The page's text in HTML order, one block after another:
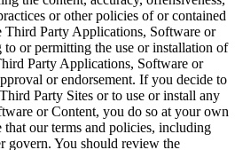
or other policies of or contained
Third Party Applications, Software or
or permitting the use or installation of
Party Applications, Software or
or endorsement. If you decide to
Party Sites or to use or install any
or Content, you do so at your own
our terms and policies, including
govern. You should review the